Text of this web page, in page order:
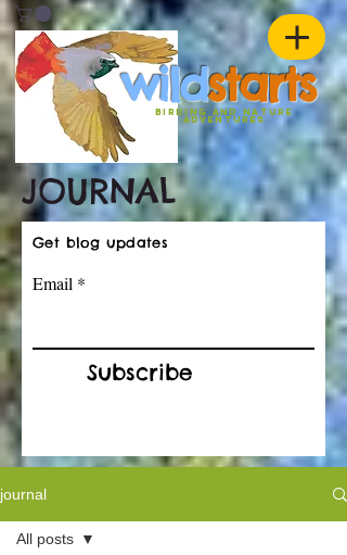
wildstarts
birding and nature
ADVENTURES
JOURNAL
Get blog updates
Email
Subscribe
journal
All posts